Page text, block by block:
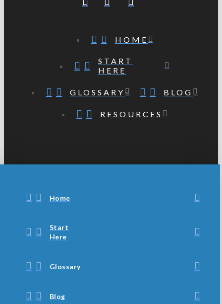
HOME
START
HERE
GLOSSARY BLOG
RESOURCES
Home
Start
Here
Glossary
Blog